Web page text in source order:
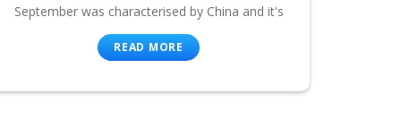
September was characterised by China and it's
READ MORE